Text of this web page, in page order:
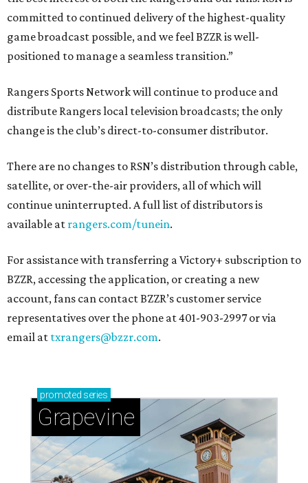
committed to continued delivery of the highest-quality
game broadcast possible, and we feel BZZR is well-
positioned to manage a seamless transition.”
Rangers Sports Network will continue to produce and
distribute Rangers local television broadcasts; the only
change is the club’s direct-to-consumer distributor.
There are no changes to RSN’s distribution through cable,
satellite, or over-the-air providers, all of which will
continue uninterrupted. A full list of distributors is
available at rangers.com/tunein.
For assistance with transferring a Victory+ subscription to
BZZR, accessing the application, or creating a new
account, fans can contact BZZR’s customer service
representatives over the phone at 401-903-2997 or via
email at txrangers@bzzr.com.
promoted series
Grapevine